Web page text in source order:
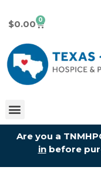
$0.00 0
Are you a
inbefore